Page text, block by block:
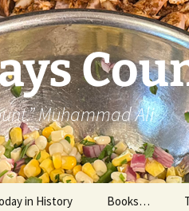
Muhammad Ali
in History Books…